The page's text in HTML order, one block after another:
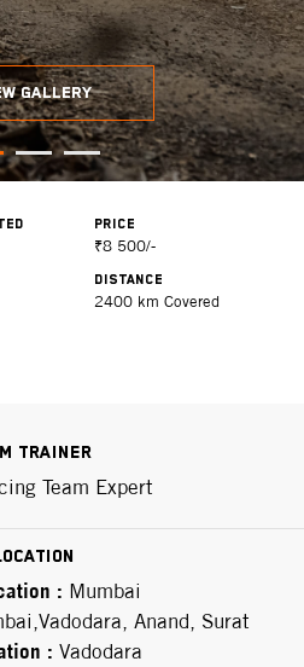
PRICE
₹8 500/-
DISTANCE
2400 km Covered
Trainer
Team Expert
: Mumbai
Anand, Surat
: Vadodara